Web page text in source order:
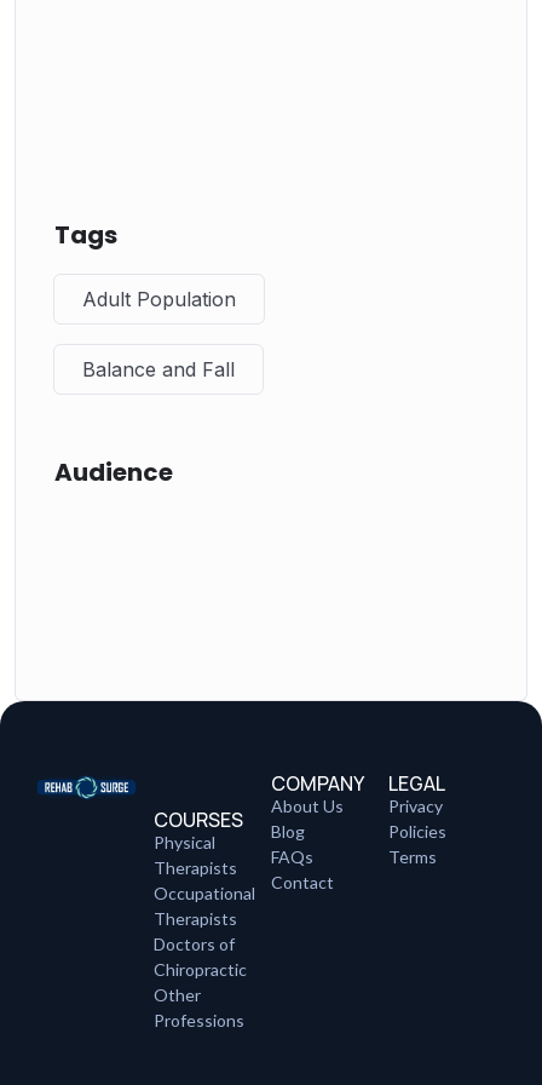
Tags
Adult Population
Balance and Fall
Audience
COURSES
Physical
Therapists
Occupational
Therapists
Doctors of
Chiropractic
Other
Professions
COMPANY
About Us
Blog
FAQs
Contact
LEGAL
Privacy
Policies
Terms